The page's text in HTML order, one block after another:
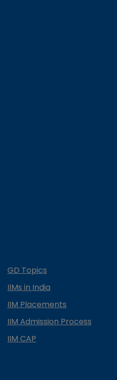
GD Topics
IIMs in India
IIM Placements
IIM Admission Process
IIM CAP